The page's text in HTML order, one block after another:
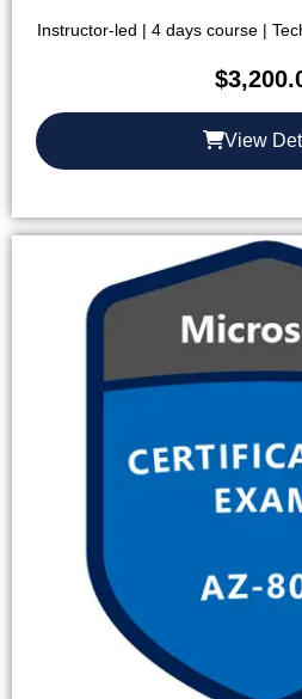
Instructor-led | 4 days course |
$
View